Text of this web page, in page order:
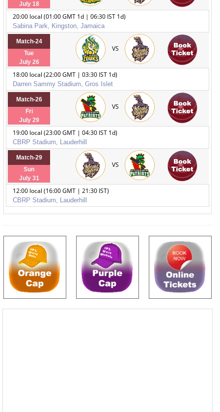
July 18
20:00 local (01:00 GMT 1d | 06:30 IST 1d)
Sabina Park, Kingston, Jamaica
Match-24
Tue
July 26
VS
18:00 local (22:00 GMT | 03:30 IST 1d)
Darren Sammy Stadium, Gros Islet
Match-26
Fri
July 29
VS
19:00 local (23:00 GMT | 04:30 IST 1d)
CBRP Stadium, Lauderhill
Match-29
Sun
July 31
VS
12:00 local (16:00 GMT | 21:30 IST)
CBRP Stadium, Lauderhill